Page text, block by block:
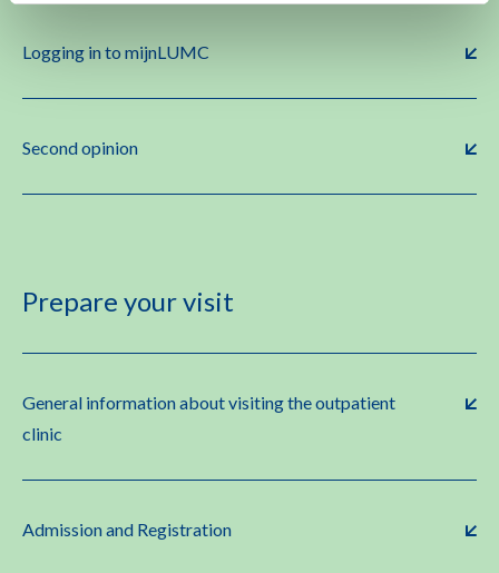
Logging in to mijnLUMC
Second opinion
Prepare your visit
General information about visiting the outpatient
clinic
Admission and Registration